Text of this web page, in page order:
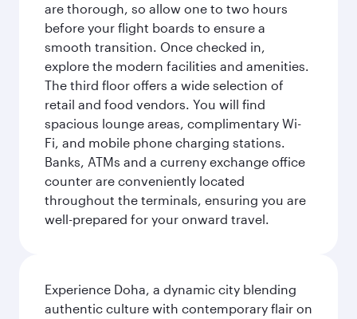
are thorough, so allow one to two hours
before your flight boards to ensure a
smooth transition. Once checked in,
explore the modern facilities and amenities.
The third floor offers a wide selection of
retail and food vendors. You will find
spacious lounge areas, complimentary Wi-
Fi, and mobile phone charging stations.
Banks, ATMs and a curreny exchange office
counter are conveniently located
throughout the terminals, ensuring you are
well-prepared for your onward travel.
Experience Doha, a dynamic city blending
authentic culture with contemporary flair on